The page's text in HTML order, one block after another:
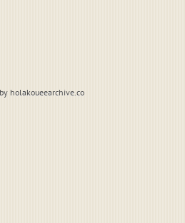
holakoueearchive.co